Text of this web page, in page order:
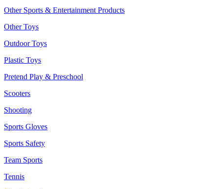
Other Sports & Entertainment Products
Other Toys
Outdoor Toys
Plastic Toys
Pretend Play & Preschool
Scooters
Shooting
Sports Gloves
Sports Safety
Team Sports
Tennis